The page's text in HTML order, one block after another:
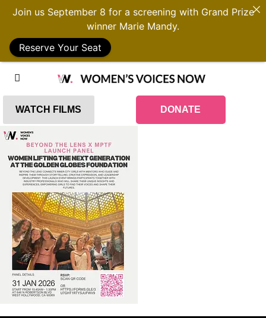
WATCH FILMS DONATE
Join us September 8 for a screening with Grand Prize
winner Marie Mandy.
Reserve Your Seat